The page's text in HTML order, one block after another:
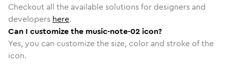
Checkout all the available solutions for designers and
developers here.
Can I customize the music-note-02 icon?
Yes, you can customize the size, color and stroke of the
icon.